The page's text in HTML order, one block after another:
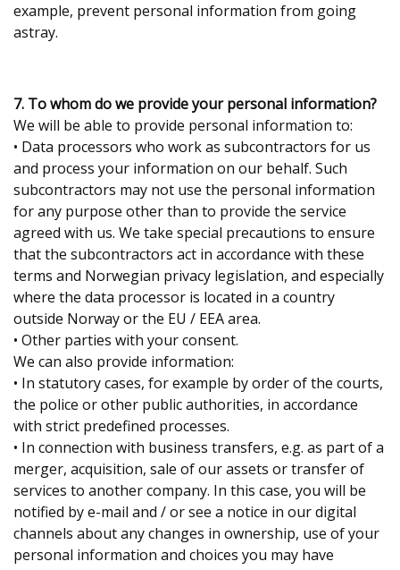
example, prevent personal information from going
astray.
7. To whom do we provide your personal information?
We will be able to provide personal information to:
• Data processors who work as subcontractors for us
and process your information on our behalf. Such
subcontractors may not use the personal information
for any purpose other than to provide the service
agreed with us. We take special precautions to ensure
that the subcontractors act in accordance with these
terms and Norwegian privacy legislation, and especially
where the data processor is located in a country
outside Norway or the EU / EEA area.
• Other parties with your consent.
We can also provide information:
• In statutory cases, for example by order of the courts,
the police or other public authorities, in accordance
with strict predefined processes.
• In connection with business transfers, e.g. as part of a
merger, acquisition, sale of our assets or transfer of
services to another company. In this case, you will be
notified by e-mail and / or see a notice in our digital
channels about any changes in ownership, use of your
personal information and choices you may have